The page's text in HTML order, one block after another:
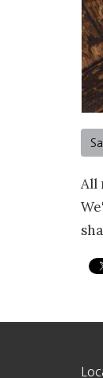
All